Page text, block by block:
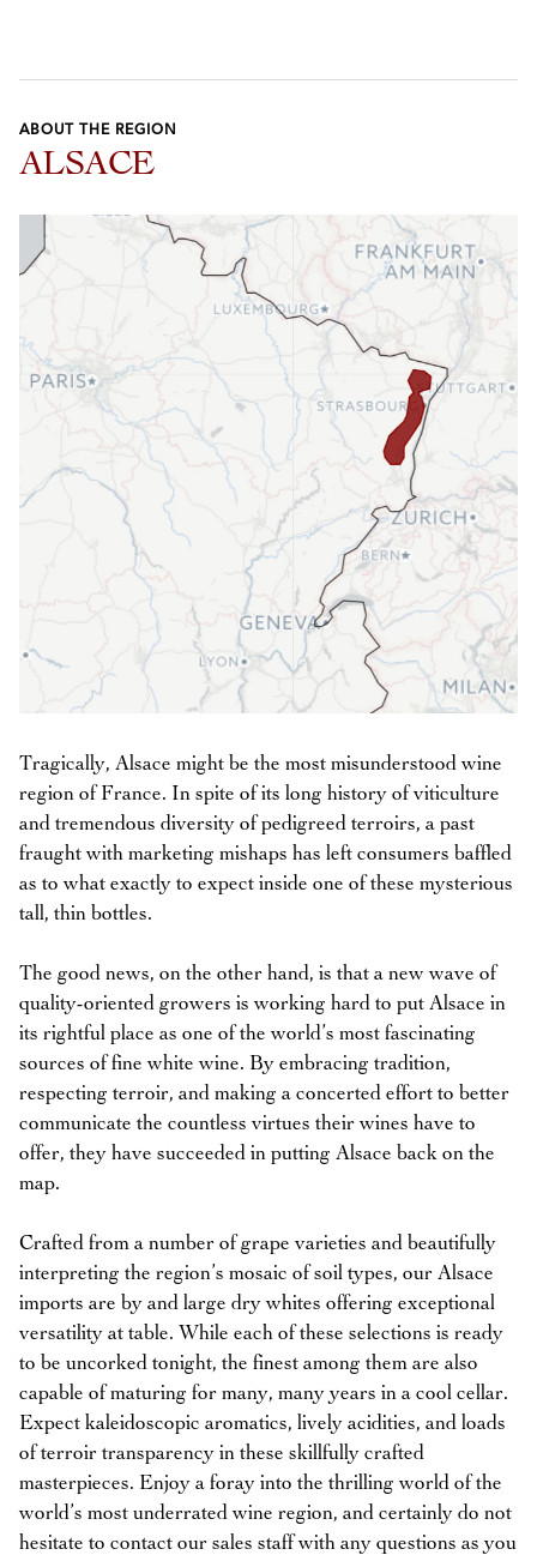
ABOUT THE REGION
ALSACE
Tragically, Alsace might be the most misunderstood wine
region of France. In spite of its long history of viticulture
and tremendous diversity of pedigreed terroirs, a past
fraught with marketing mishaps has left consumers baffled
as to what exactly to expect inside one of these mysterious
tall, thin bottles.
The good news, on the other hand, is that a new wave of
quality-oriented growers is working hard to put Alsace in
its rightful place as one of the world’s most fascinating
sources of fine white wine. By embracing tradition,
respecting terroir, and making a concerted effort to better
communicate the countless virtues their wines have to
offer, they have succeeded in putting Alsace back on the
map.
Crafted from a number of grape varieties and beautifully
interpreting the region’s mosaic of soil types, our Alsace
imports are by and large dry whites offering exceptional
versatility at table. While each of these selections is ready
to be uncorked tonight, the finest among them are also
capable of maturing for many, many years in a cool cellar.
Expect kaleidoscopic aromatics, lively acidities, and loads
of terroir transparency in these skillfully crafted
masterpieces. Enjoy a foray into the thrilling world of the
world’s most underrated wine region, and certainly do not
hesitate to contact our sales staff with any questions as you